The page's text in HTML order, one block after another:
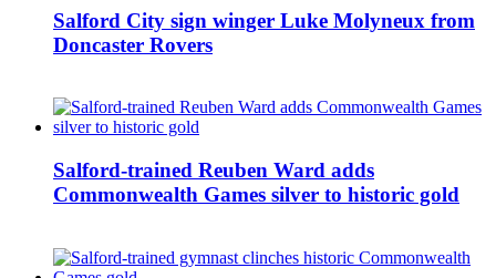
Salford City sign winger Luke Molyneux from
Doncaster Rovers
Salford-trained Reuben Ward adds
Commonwealth Games silver to historic gold